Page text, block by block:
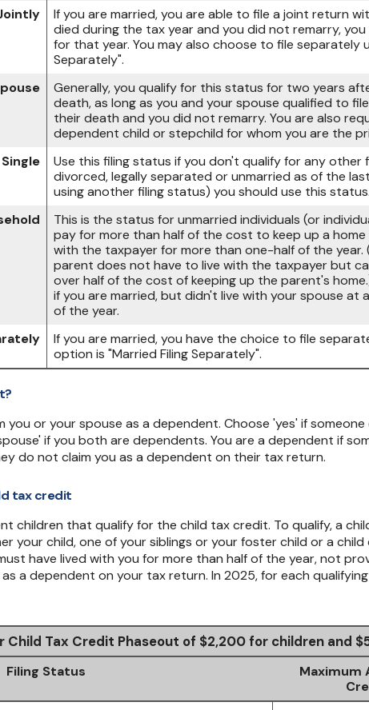
If you are married, you are able to file a joint return
died during the tax year and you did not remarry,
for that year. You may also choose to file separately
Separately".
Generally, you qualify for this status for two years
death, as long as you and your spouse qualified to
their death and you did not remarry. You are also
dependent child or stepchild for whom you are the
Single
Use this filing status if you don't qualify for any other
divorced, legally separated or unmarried as of the
using another filing status) you should use this status.
This is the status for unmarried individuals (or
pay for more than half of the cost to keep up a home
with the taxpayer for more than one-half of the
parent does not have to live with the taxpayer but
over half of the cost of keeping up the parent's
if you are married, but didn't live with your spouse at
of the year.
If you are married, you have the choice to file
option is "Married Filing Separately".
you or your spouse as a dependent. Choose 'yes' if
if you both are dependents. You are a dependent if
do not claim you as a dependent on their tax return.
tax credit
children that qualify for the child tax credit. To qualify, a
your child, one of your siblings or your foster child or a
have lived with you for more than half of the year, not
a dependent on your tax return. In 2025, for each
Child Tax Credit Phaseout of $2,200 for children and
Filing Status
Maximum